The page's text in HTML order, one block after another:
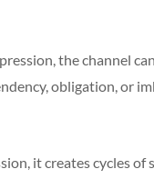
the channel
obligation, or
it creates cycles of